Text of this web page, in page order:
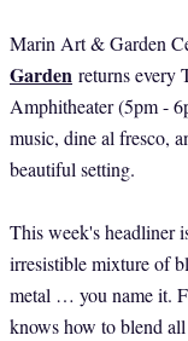
Marin Art & Garden
Garden returns every
Amphitheater (5pm -
music, dine al fresco,
beautiful setting.
This week's headliner
irresistible mixture of
metal … you name it.
knows how to blend